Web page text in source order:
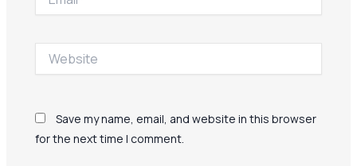
Save my name, email, and website in this browser
for the next time I comment.